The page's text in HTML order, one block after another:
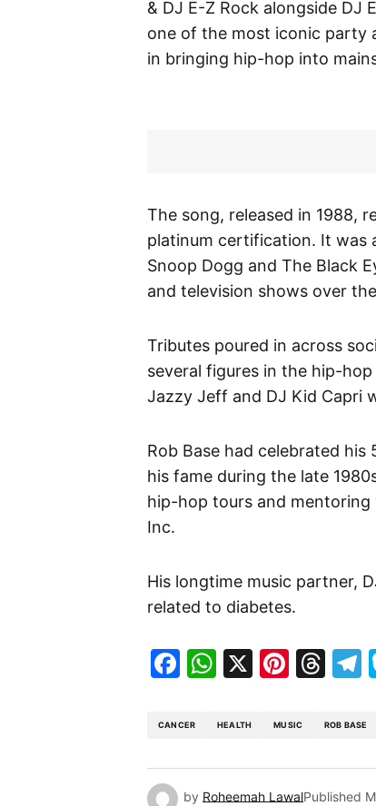
& DJ E-Z Rock alongside DJ
one of the most iconic party
in bringing hip-hop into
The song, released in 1988,
platinum certification. It was
Snoop Dogg and The Black
and television shows over
Tributes poured in across
several figures in the hip-
Jazzy Jeff and DJ Kid Capri
Rob Base had celebrated
his fame during the late
hip-hop tours and mentoring
Inc.
His longtime music partner,
related to diabetes.
Facebook
WhatsApp
X
CANCER HEALTH MUSIC ROB BASE
by Roheemah LawalPublished